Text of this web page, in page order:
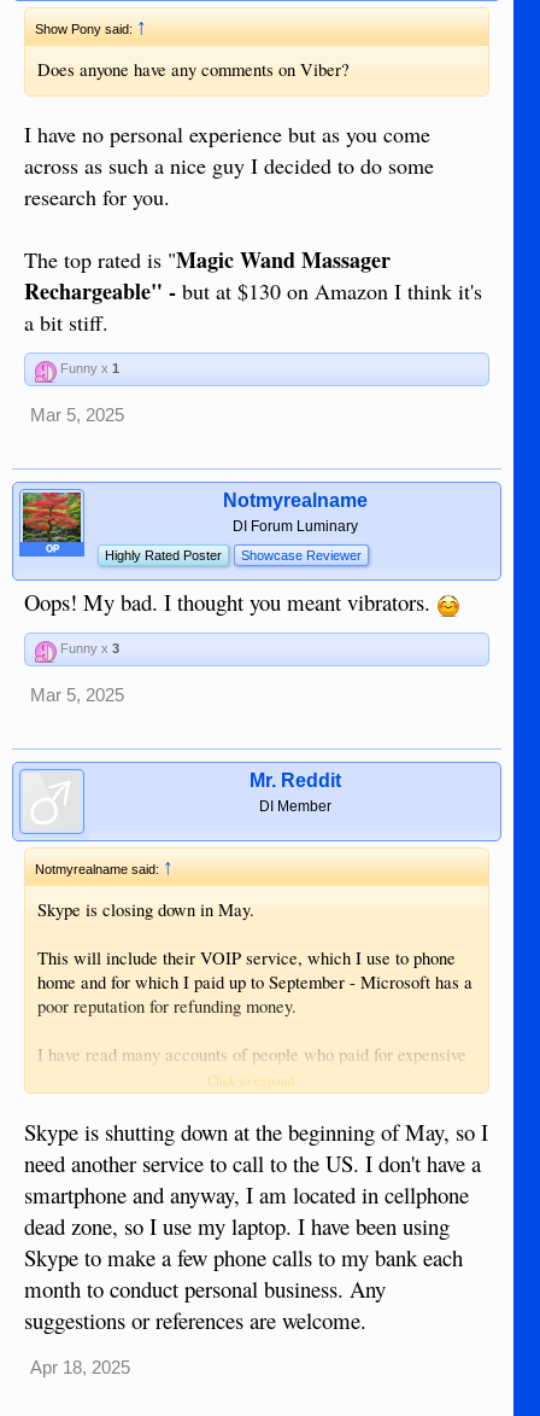
Show Pony said:↑
Does anyone have any comments on Viber?
I have no personal experience but as you come
across as such a nice guy I decided to do some
research for you.
The top rated is "Magic Wand Massager
Rechargeable" - but at $130 on Amazon I think it's
a bit stiff.
Funny x 1
Mar 5, 2025
OP
Notmyrealname
DI Forum Luminary
Highly Rated Poster Showcase Reviewer
Oops! My bad. I thought you meant vibrators.
Funny x 3
Mar 5, 2025
Mr. Reddit
DI Member
Notmyrealname said: ↑
Skype is closing down in May.
This will include their VOIP service, which I use to phone
home and for which I paid up to September - Microsoft has a
poor reputation for refunding money.
I have read many accounts of people who paid for expensive
services from Microsoft, only to be blocked and then refused
per day - so they must get a huge income stream from that!
IMO, good riddance to a useless service by a useless
company - however did they get away with providing a cr*p
OS??? I know the answer, but still unbelievable.
Now I have to try new ways of phoning the UK and perhaps
other companies might step into the gap.
Click to expand...
Skype is shutting down at the beginning of May, so I
need another service to call to the US. I don't have a
smartphone and anyway, I am located in cellphone
dead zone, so I use my laptop. I have been using
Skype to make a few phone calls to my bank each
month to conduct personal business. Any
suggestions or references are welcome.
Apr 18, 2025